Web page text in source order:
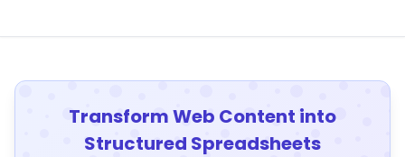
Transform Web Content into
Structured Spreadsheets